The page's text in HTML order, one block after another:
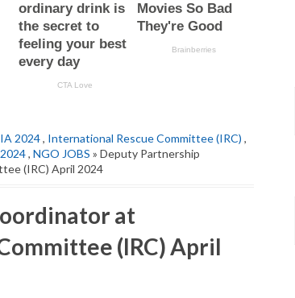
2024, International Rescue Committee (IRC) ,
, NGO JOBS » Deputy Partnership
(IRC) April 2024
at
(IRC) April